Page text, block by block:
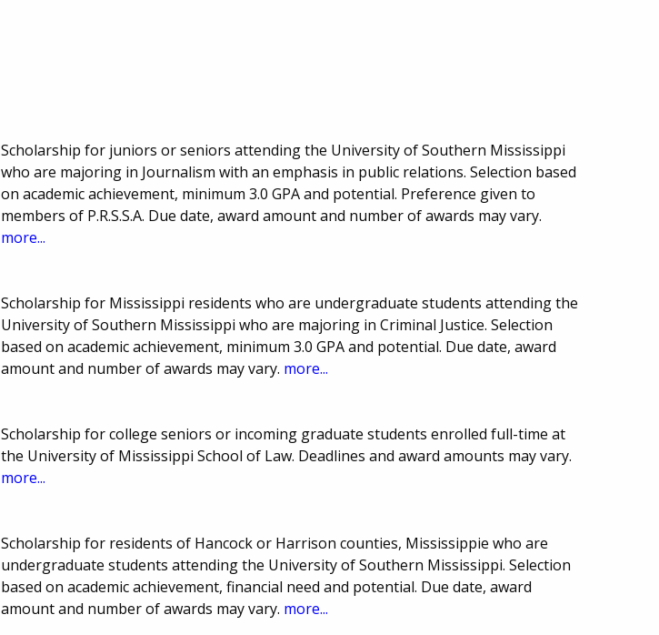
Scholarship for juniors or seniors attending the University of Southern Mississippi
who are majoring in Journalism with an emphasis in public relations. Selection based
on academic achievement, minimum 3.0 GPA and potential. Preference given to
members of P.R.S.S.A. Due date, award amount and number of awards may vary.
more...
Scholarship for Mississippi residents who are undergraduate students attending the
University of Southern Mississippi who are majoring in Criminal Justice. Selection
based on academic achievement, minimum 3.0 GPA and potential. Due date, award
amount and number of awards may vary. more...
Scholarship for college seniors or incoming graduate students enrolled full-time at
the University of Mississippi School of Law. Deadlines and award amounts may vary.
more...
Scholarship for residents of Hancock or Harrison counties, Mississippie who are
undergraduate students attending the University of Southern Mississippi. Selection
based on academic achievement, financial need and potential. Due date, award
amount and number of awards may vary. more...